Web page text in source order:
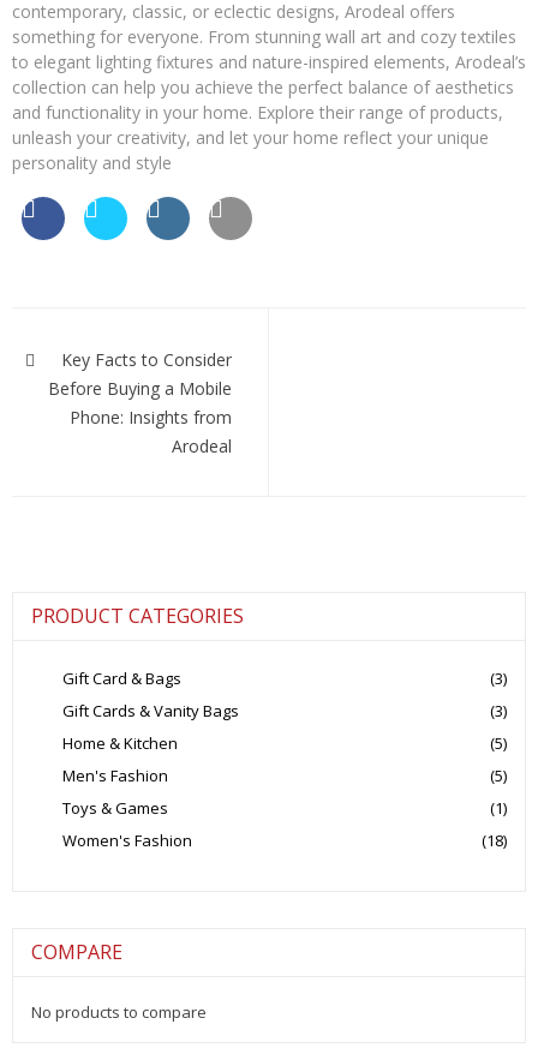
contemporary, classic, or eclectic designs, Arodeal offers
something for everyone. From stunning wall art and cozy textiles
to elegant lighting fixtures and nature-inspired elements, Arodeal’s
collection can help you achieve the perfect balance of aesthetics
and functionality in your home. Explore their range of products,
unleash your creativity, and let your home reflect your unique
personality and style
navigation
Key Facts to Consider
Before Buying a Mobile
Phone: Insights from
Arodeal
PRODUCT CATEGORIES
Gift Card & Bags
(3)
Gift Cards & Vanity Bags
(3)
Home & Kitchen
(5)
Men's Fashion
(5)
Toys & Games
(1)
Women's Fashion
(18)
COMPARE
No products to compare